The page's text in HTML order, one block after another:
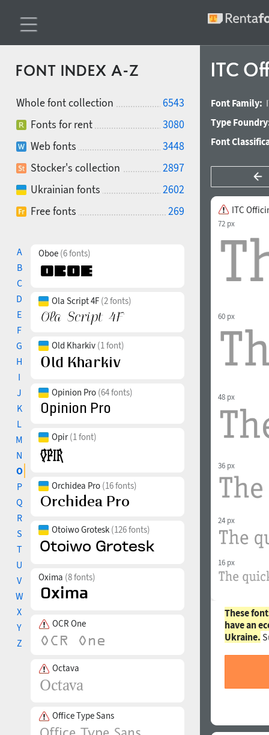
FONT INDEX A-Z
Whole font collection
6543
Fonts for rent
3080
Web fonts
3448
Stocker's collection
2897
Ukrainian fonts
2602
Free fonts
269
A
B
C
D
E
F
G
H
I
J
K
L
M
N
O
P
Q
R
S
T
U
V
W
X
Y
Z
Oboe (6 fonts)
Ola Script 4F (2 fonts)
Old Kharkiv (1 font)
Opinion Pro (64 fonts)
Opir(1 font)
Orchidea Pro (16 fonts)
Otoiwo Grotesk (126 fonts)
Oxima (8 fonts)
OCR One
Octava
Office Type Sans
ITC
Font Family:
Type
Font
ITC
72 px
60 px
48 px
36 px
24 px
16 px
These
have an
Ukraine.